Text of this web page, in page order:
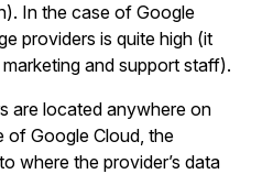
In the case of Google
providers is quite high (it
and support staff).
are located anywhere on
of Google Cloud, the
where the provider’s data